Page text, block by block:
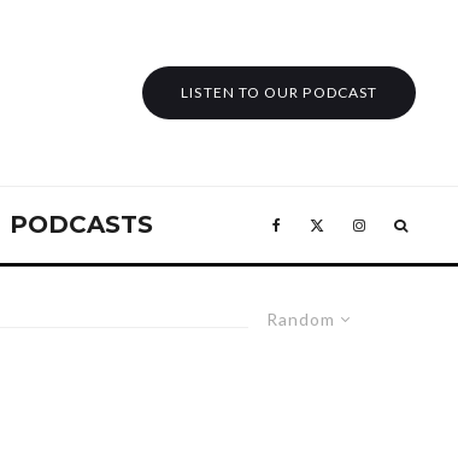
LISTEN TO OUR PODCAST
PODCASTS
Random